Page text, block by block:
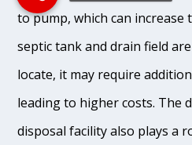
to pump, which can increase
septic tank and drain field
locate, it may require
leading to higher costs. The
disposal facility also plays a